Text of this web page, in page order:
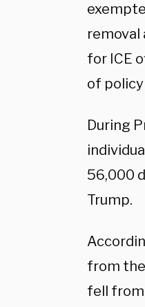
removal
for ICE
of
During
56,000
Trump.
from
fell from